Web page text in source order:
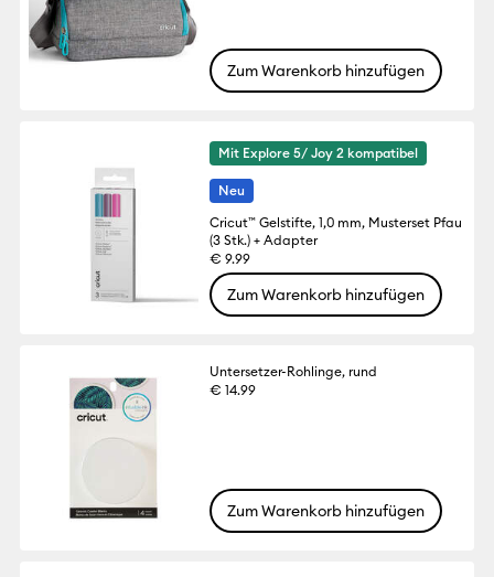
Zum Warenkorb hinzufügen
Mit Explore 5/ Joy 2 kompatibel
Neu
Cricut™ Gelstifte, 1,0 mm, Musterset Pfau
(3 Stk.) + Adapter
€ 9.99
Zum Warenkorb hinzufügen
Untersetzer-Rohlinge, rund
€ 14.99
Zum Warenkorb hinzufügen